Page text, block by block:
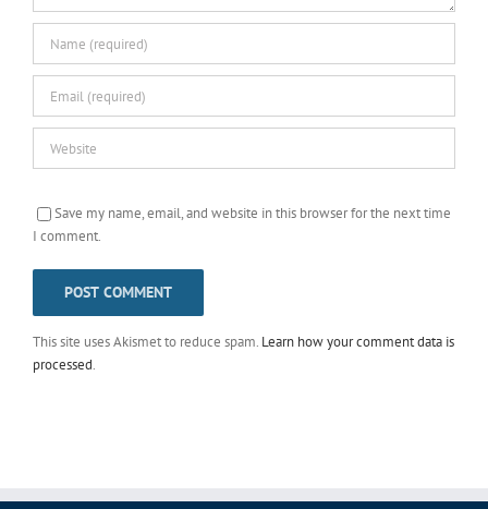
Save my name, email, and website in this browser for the next time
I comment.
This site uses Akismet to reduce spam. Learn how your comment data is
processed.